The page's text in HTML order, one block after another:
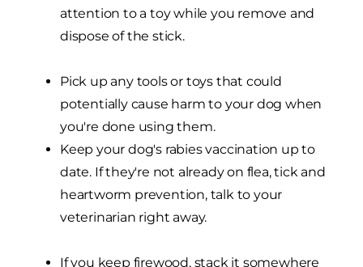
attention to a toy while you remove and
dispose of the stick.
Pick up any tools or toys that could
potentially cause harm to your dog when
you're done using them.
Keep your dog's rabies vaccination up to
date. If they're not already on flea, tick and
heartworm prevention, talk to your
veterinarian right away.
If you keep firewood, stack it somewhere